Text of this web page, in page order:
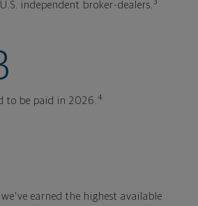
independent broker-dealers. 3
to be paid in 2026. 4
earned the highest available